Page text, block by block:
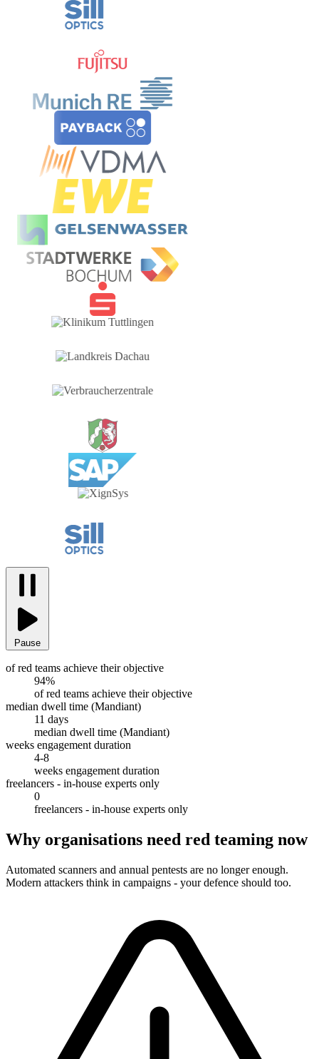
Pause
of red teams achieve their objective
94%
of red teams achieve their objective
median dwell time (Mandiant)
11 days
median dwell time (Mandiant)
weeks engagement duration
4-8
weeks engagement duration
freelancers - in-house experts only
0
freelancers - in-house experts only
Why organisations need red teaming now
Automated scanners and annual pentests are no longer enough.
Modern attackers think in campaigns - your defence should too.